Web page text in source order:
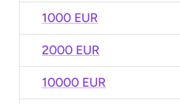
1000 EUR
2000 EUR
10000 EUR